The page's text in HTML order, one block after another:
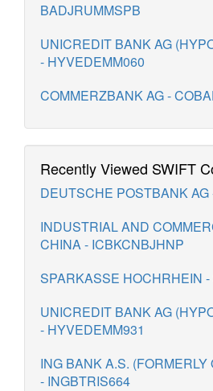
BADJRUMMSPB
UNICREDIT BANK AG
- HYVEDEMM060
COMMERZBANK AG -
Recently Viewed SWIFT
DEUTSCHE POSTBANK
INDUSTRIAL AND
CHINA - ICBKCNBJHNP
SPARKASSE HOCHRHEIN
UNICREDIT BANK AG
- HYVEDEMM931
ING BANK A.S. (FORMERLY
- INGBTRIS664